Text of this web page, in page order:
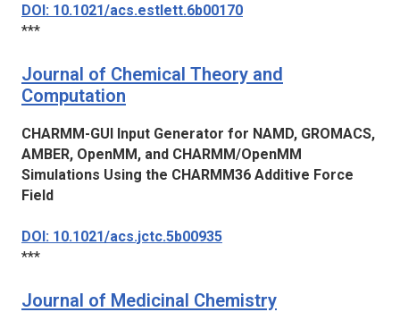
DOI: 10.1021/acs.estlett.6b00170
***
Journal of Chemical Theory and
Computation
CHARMM-GUI Input Generator for NAMD, GROMACS,
AMBER, OpenMM, and CHARMM/OpenMM
Simulations Using the CHARMM36 Additive Force
Field
DOI: 10.1021/acs.jctc.5b00935
***
Journal of Medicinal Chemistry